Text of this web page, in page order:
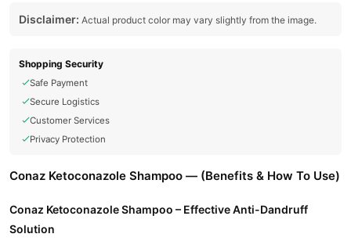
Disclaimer: Actual product color may vary slightly from the image.
Shopping Security
Safe Payment
Secure Logistics
Customer Services
Privacy Protection
Conaz Ketoconazole Shampoo — (Benefits & How To Use)
Conaz Ketoconazole Shampoo – Effective Anti-Dandruff
Solution